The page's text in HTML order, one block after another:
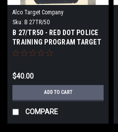
Alco Target Company
Sku: B 27TR/50
B 27/TR50 - RED DOT POLICE
TRAINING PROGRAM TARGET
$40.00
ADD TO CART
COMPARE